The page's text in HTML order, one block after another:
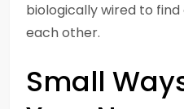
biologically wired to
each other.
Small